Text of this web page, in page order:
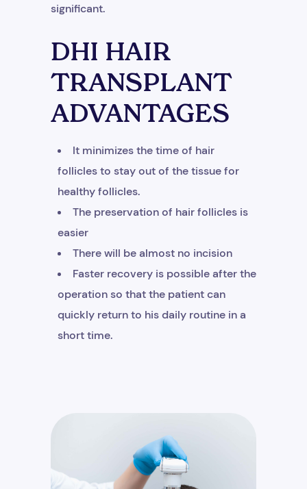
significant.
DHI HAIR
TRANSPLANT
ADVANTAGES
It minimizes the time of hair
follicles to stay out of the tissue for
healthy follicles.
The preservation of hair follicles is
easier
There will be almost no incision
Faster recovery is possible after the
operation so that the patient can
quickly return to his daily routine in a
short time.